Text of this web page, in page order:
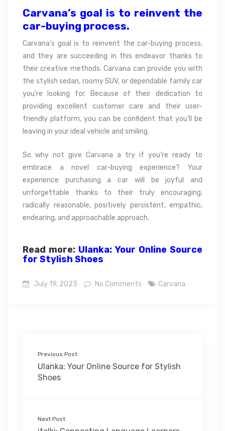
Carvana’s goal is to reinvent the
car-buying process.
Carvana’s goal is to reinvent the car-buying process,
and they are succeeding in this endeavor thanks to
their creative methods. Carvana can provide you with
the stylish sedan, roomy SUV, or dependable family car
you’re looking for. Because of their dedication to
providing excellent customer care and their user-
friendly platform, you can be confident that you’ll be
leaving in your ideal vehicle and smiling.
So why not give Carvana a try if you’re ready to
embrace a novel car-buying experience? Your
experience purchasing a car will be joyful and
unforgettable thanks to their truly encouraging,
radically reasonable, positively persistent, empathic,
endearing, and approachable approach.
Read more: Ulanka: Your Online Source
for Stylish Shoes
July 19, 2023 No Comments Carvana
Previous Post
Ulanka: Your Online Source for Stylish
Shoes
Next Post